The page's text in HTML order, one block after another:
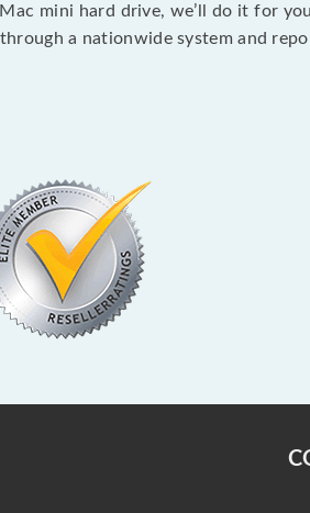
mini hard drive, we’ll do it for
a nationwide system and